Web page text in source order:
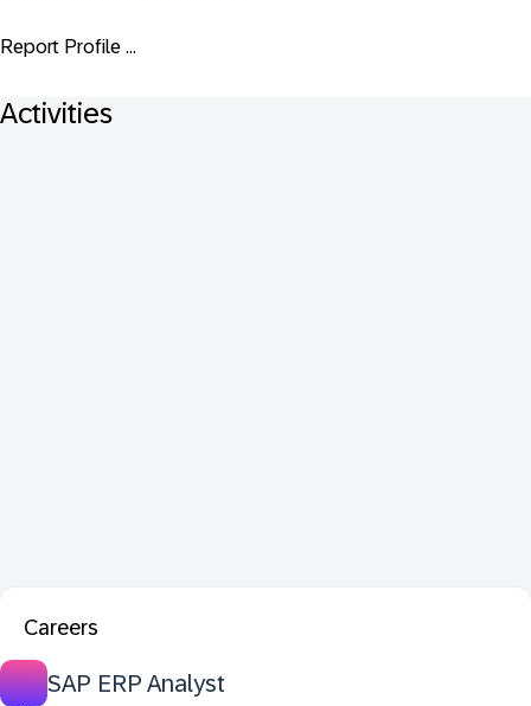
Report Profile ...
Activities
Careers
SAP ERP Analyst